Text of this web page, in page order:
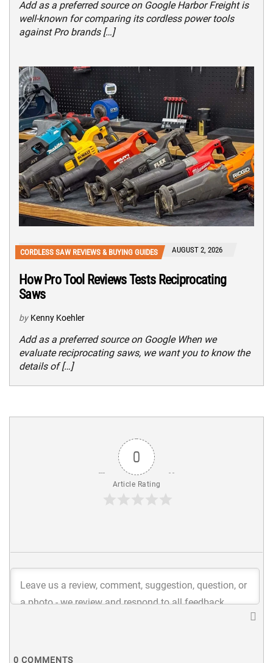
Add as a preferred source on Google Harbor Freight is
well-known for comparing its cordless power tools
against Pro brands […]
CORDLESS SAW REVIEWS & BUYING GUIDES AUGUST 2, 2026
How Pro Tool Reviews Tests Reciprocating
Saws
by Kenny Koehler
Add as a preferred source on Google When we
evaluate reciprocating saws, we want you to know the
details of […]
0
Article Rating
0 COMMENTS